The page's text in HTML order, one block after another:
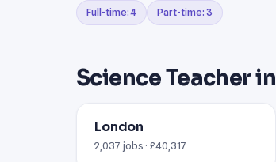
Full-time: 4 Part-time: 3
Science Teacher in
London
2,037 jobs · £40,317